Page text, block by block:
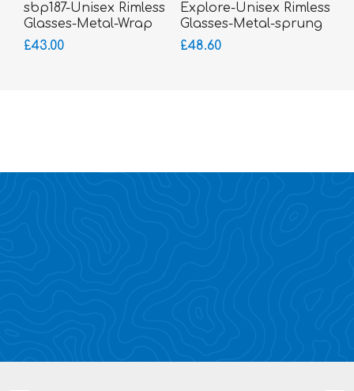
sbp187-Unisex Rimless
Glasses-Metal-Wrap
Sides
£43.00
Explore-Unisex Rimless
Glasses-Metal-sprung
hinged sides
£48.60